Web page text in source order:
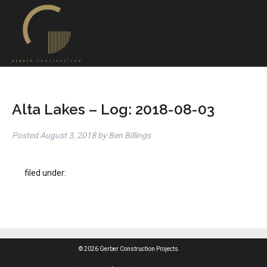
Alta Lakes – Log: 2018-08-03
PostedAugust 3, 2018 by Ben Billings
filed under:
© 2026 Gerber Construction Projects.